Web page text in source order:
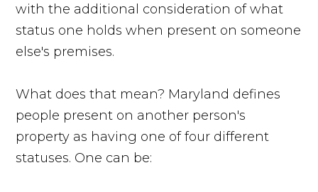
with the additional consideration of what
status one holds when present on someone
else's premises.
What does that mean? Maryland defines
people present on another person's
property as having one of four different
statuses. One can be: